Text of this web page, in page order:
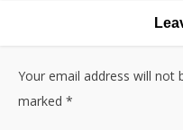
a
Your email address will not
marked *